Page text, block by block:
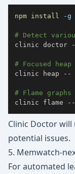
npm install -g
# Detect
clinic doctor
# Focused
clinic heap --
# Flame
clinic flame
Clinic Doctor
potential issues.
5. Memwatch-
For automated